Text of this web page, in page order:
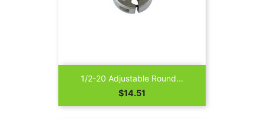
1/2-20 Adjustable Round...
Price
$14.51